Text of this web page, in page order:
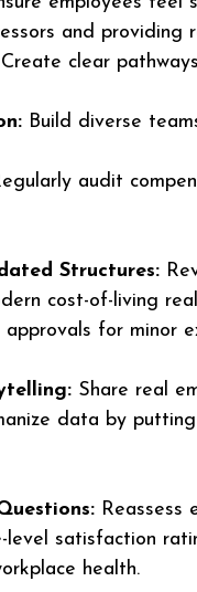
and providing
Create clear
Build diverse
audit
Structures:
cost-of-living
for minor
Share real
data by
Reassess
level satisfaction
health.